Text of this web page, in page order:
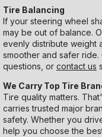
Tire Balancing
If your steering wheel
may be out of balance.
evenly distribute weight
smoother and safer ride.
questions, or contact us
We Carry Top Tire
Tire quality matters.
carries trusted major
safety. Whether you
help you choose the